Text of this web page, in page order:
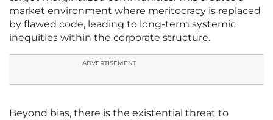
market environment where meritocracy is replaced
by flawed code, leading to long-term systemic
inequities within the corporate structure.
ADVERTISEMENT
Beyond bias, there is the existential threat to